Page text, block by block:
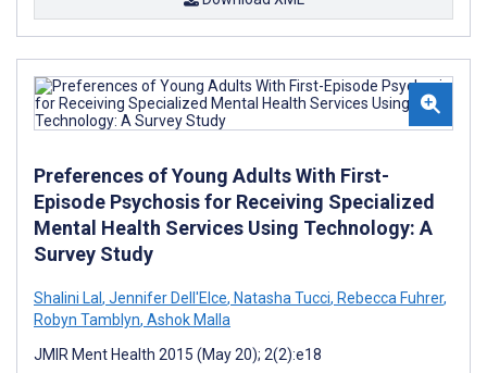
Preferences of Young Adults With First-
Episode Psychosis for Receiving Specialized
Mental Health Services Using Technology: A
Survey Study
Shalini Lal, Jennifer Dell'Elce, Natasha Tucci, Rebecca Fuhrer,
Robyn Tamblyn, Ashok Malla
JMIR Ment Health 2015 (May 20); 2(2):e18